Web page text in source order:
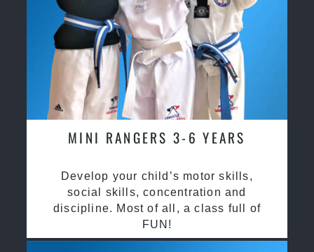
MINI RANGERS 3-6 YEARS
Develop your child’s motor skills,
social skills, concentration and
discipline. Most of all, a class full of
FUN!